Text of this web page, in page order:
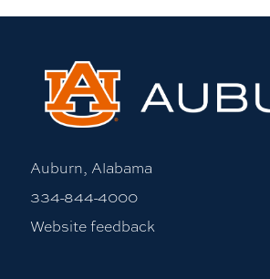
Auburn, Alabama
334-844-4000
Website feedback